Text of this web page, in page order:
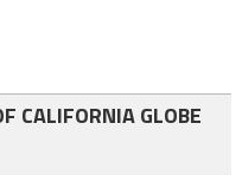
CALIFORNIA GLOBE